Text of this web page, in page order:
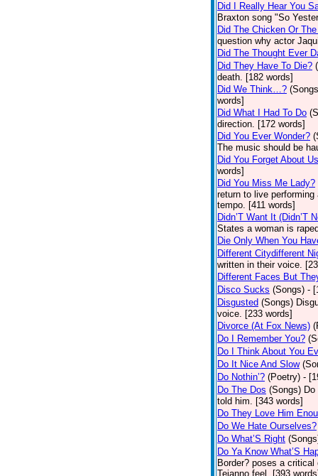
Did I Really Hear You
Braxton song "So
Did The Chicken Or
question why actor
Did The Thought Ever
Did They Have To Die?
death. [182 words]
Did We Think…?
words]
Did What I Had To Do
direction. [172 words]
Did You Ever Wonder?
The music should be
Did You Forget About
words]
Did You Miss Me Lady?
return to live
tempo. [411 words]
Didn’T Want It (Didn’T
States a woman is
Die Only When You
Different Citydifferent
written in their voice.
Different Faces But
Disco Sucks (Songs) -
Disgusted (Songs)
voice. [233 words]
Divorce (At Fox News)
Do I Remember You?
Do I Think About You
Do It Nice And Slow
Do Nothin’? (Poetry) -
Do The Dos (Songs)
told him. [343 words]
Do They Love Him
Do We Hate Ourselves?
Do What’S Right
Do Ya Know What’S
Border? poses a
Tejanno feel. [393